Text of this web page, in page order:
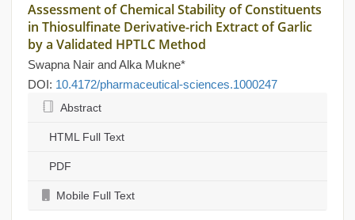
Assessment of Chemical Stability of Constituents
in Thiosulfinate Derivative-rich Extract of Garlic
by a Validated HPTLC Method
Swapna Nair and Alka Mukne*
DOI: 10.4172/pharmaceutical-sciences.1000247
Abstract
HTML Full Text
PDF
Mobile Full Text